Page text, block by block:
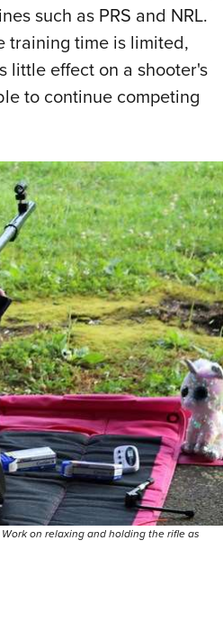
such as PRS and NRL.
training time is limited,
little effect on a shooter's
to continue competing
on relaxing and holding the rifle as